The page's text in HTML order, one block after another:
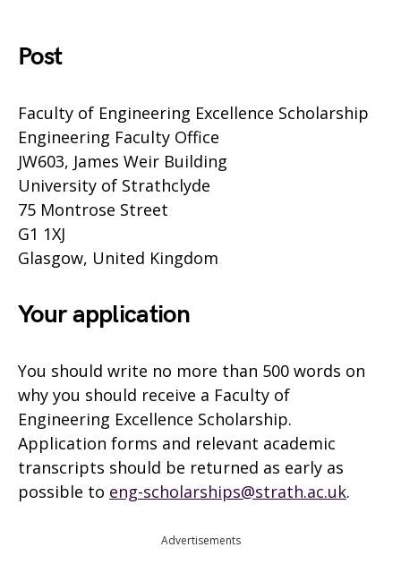
Post
Faculty of Engineering Excellence Scholarship
Engineering Faculty Office
JW603, James Weir Building
University of Strathclyde
75 Montrose Street
G1 1XJ
Glasgow, United Kingdom
Your application
You should write no more than 500 words on
why you should receive a Faculty of
Engineering Excellence Scholarship.
Application forms and relevant academic
transcripts should be returned as early as
possible to eng-scholarships@strath.ac.uk.
Advertisements